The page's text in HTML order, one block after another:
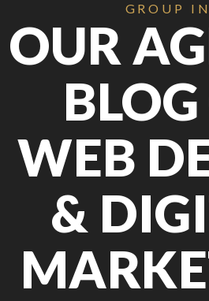
GROUP
OUR
WEB
&